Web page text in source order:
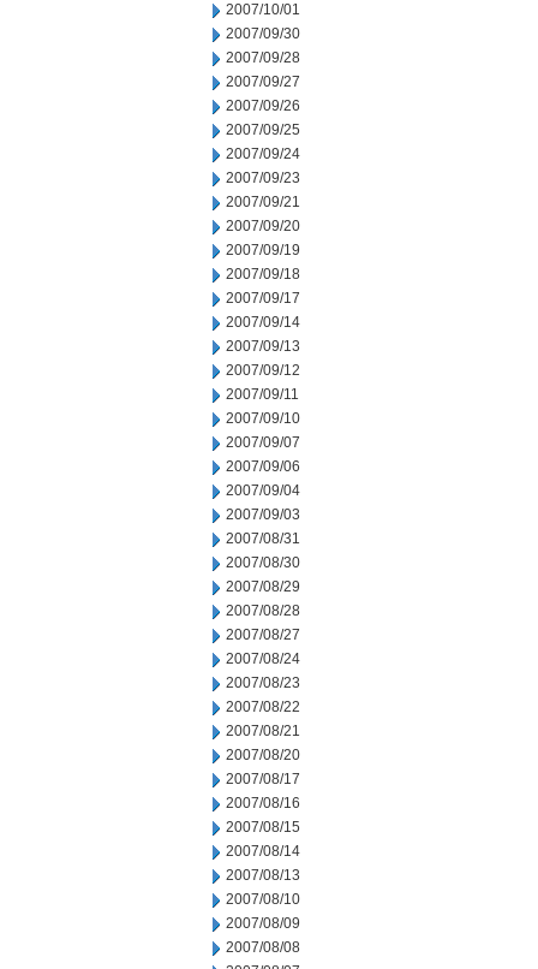
2007/10/01
2007/09/30
2007/09/28
2007/09/27
2007/09/26
2007/09/25
2007/09/24
2007/09/23
2007/09/21
2007/09/20
2007/09/19
2007/09/18
2007/09/17
2007/09/14
2007/09/13
2007/09/12
2007/09/11
2007/09/10
2007/09/07
2007/09/06
2007/09/04
2007/09/03
2007/08/31
2007/08/30
2007/08/29
2007/08/28
2007/08/27
2007/08/24
2007/08/23
2007/08/22
2007/08/21
2007/08/20
2007/08/17
2007/08/16
2007/08/15
2007/08/14
2007/08/13
2007/08/10
2007/08/09
2007/08/08